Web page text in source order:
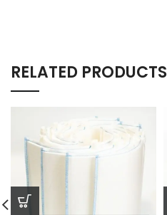
RELATED PRODUCTS